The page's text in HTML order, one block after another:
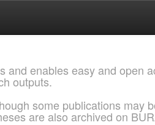
and enables easy and open
outputs.
some publications may
are also archived on